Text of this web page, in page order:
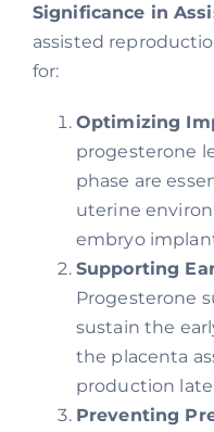
Significance in
assisted
for:
Optimizing
progesterone
phase are
uterine
embryo
Supporting
Progesterone
sustain the
the placenta
production
Preventing